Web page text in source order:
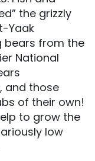
the grizzly
Yaak
bears from the
National
and those
of their own!
to grow the
low